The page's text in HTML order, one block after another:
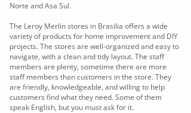
Norte and Asa Sul.
The Leroy Merlin stores in Brasilia offers a wide
variety of products for home improvement and DIY
projects. The stores are well-organized and easy to
navigate, with a clean and tidy layout. The staff
members are plenty, sometime there are more
staff members than customers in the store. They
are friendly, knowledgeable, and willing to help
customers find what they need. Some of them
speak English, but you must ask for it.